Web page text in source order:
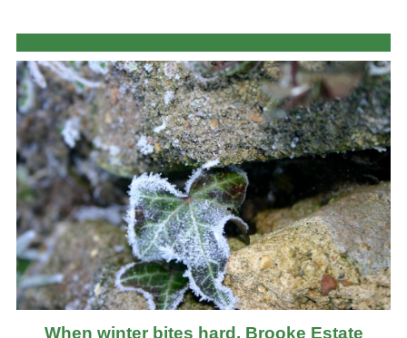
When winter bites hard, Brooke Estate